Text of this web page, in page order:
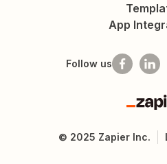
App
Follow us
Zapier
© 2025 Zapier Inc.